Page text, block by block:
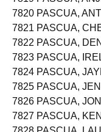
7819 PASCUA,
7820 PASCUA,
7821 PASCUA,
7822 PASCUA,
7823 PASCUA,
7824 PASCUA,
7825 PASCUA,
7826 PASCUA,
7827 PASCUA,